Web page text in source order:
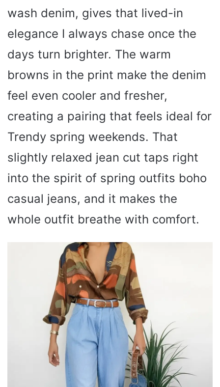
wash denim, gives that lived-in
elegance I always chase once the
days turn brighter. The warm
browns in the print make the denim
feel even cooler and fresher,
creating a pairing that feels ideal for
Trendy spring weekends. That
slightly relaxed jean cut taps right
into the spirit of spring outfits boho
casual jeans, and it makes the
whole outfit breathe with comfort.